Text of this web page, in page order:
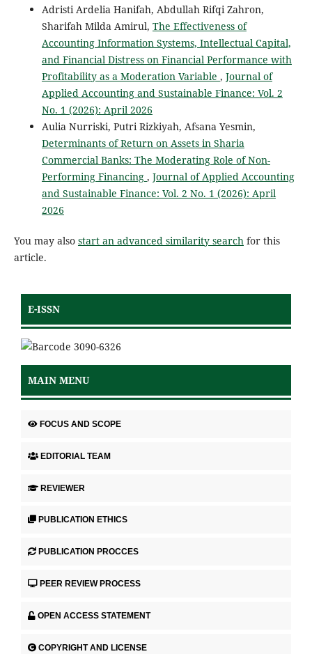
Adristi Ardelia Hanifah, Abdullah Rifqi Zahron,
Sharifah Milda Amirul, The Effectiveness of
Accounting Information Systems, Intellectual Capital,
and Financial Distress on Financial Performance with
Profitability as a Moderation Variable , Journal of
Applied Accounting and Sustainable Finance: Vol. 2
No. 1 (2026): April 2026
Aulia Nurriski, Putri Rizkiyah, Afsana Yesmin,
Determinants of Return on Assets in Sharia
Commercial Banks: The Moderating Role of Non-
Performing Financing , Journal of Applied Accounting
and Sustainable Finance: Vol. 2 No. 1 (2026): April
2026
You may also start an advanced similarity search for this
article.
E-ISSN
MAIN MENU
FOCUS AND SCOPE
EDITORIAL TEAM
REVIEWER
PUBLICATION ETHICS
PUBLICATION PROCCES
PEER REVIEW PROCESS
OPEN ACCESS STATEMENT
COPYRIGHT AND LICENSE